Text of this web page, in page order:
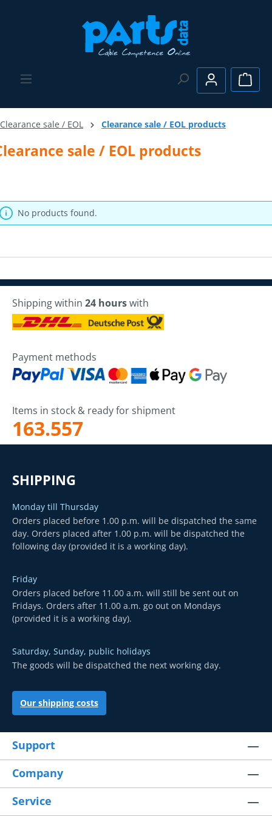
Clearance sale / EOL Clearance sale / EOL products
sale / EOL products
No products found.
Shipping within 24 hourswith
Payment methods
Items in stock & ready for shipment
163.557
SHIPPING
Monday till Thursday
Orders placed before 1.00 p.m. will be dispatched the same
day. Orders placed after 1.00 p.m. will be dispatched the
following day (provided it is a working day).
Friday
Orders placed before 11.00 a.m. will still be sent out on
Fridays. Orders after 11.00 a.m. go out on Mondays
(provided it is a working day).
Saturday, Sunday, public holidays
The goods will be dispatched the next working day.
Our shipping costs
Support
Company
Service